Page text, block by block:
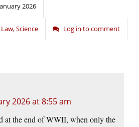
2026
,Science Log in to comment
2026 at 8:55 am
at the end of WWII, when only the